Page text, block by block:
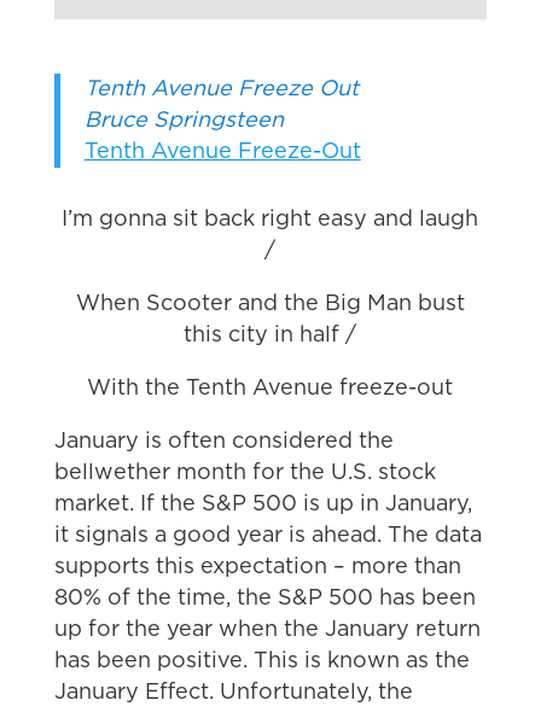
Tenth Avenue Freeze Out
Bruce Springsteen
Tenth Avenue Freeze-Out
I’m gonna sit back right easy and laugh
/
When Scooter and the Big Man bust
this city in half /
With the Tenth Avenue freeze-out
January is often considered the
bellwether month for the U.S. stock
market. If the S&P 500 is up in January,
it signals a good year is ahead. The data
supports this expectation – more than
80% of the time, the S&P 500 has been
up for the year when the January return
has been positive. This is known as the
January Effect. Unfortunately, the